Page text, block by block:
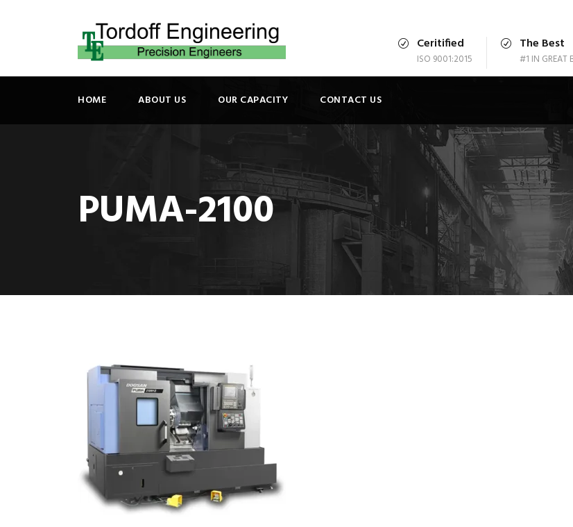
Ceritified
ISO 9001:2015
The Best
#1 IN GREAT
HOME ABOUT US OUR CAPACITY CONTACT US
PUMA-2100